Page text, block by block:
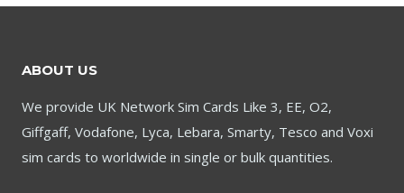
ABOUT US
We provide UK Network Sim Cards Like 3, EE, O2,
Giffgaff, Vodafone, Lyca, Lebara, Smarty, Tesco and Voxi
sim cards to worldwide in single or bulk quantities.